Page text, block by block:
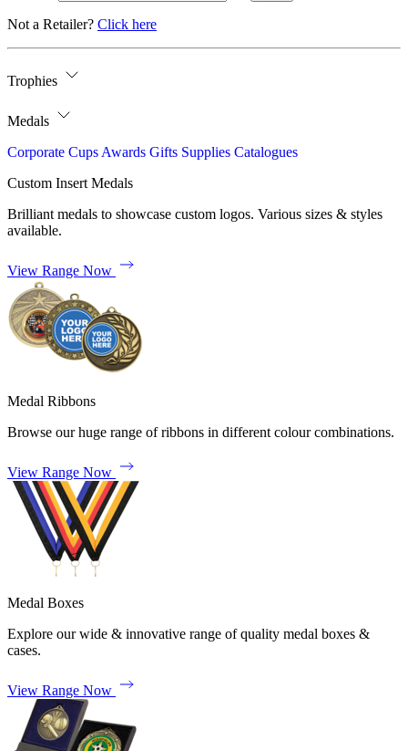
Not a Retailer? Click here
Trophies
Medals
Corporate Cups Awards Gifts Supplies Catalogues
Custom Insert Medals
Brilliant medals to showcase custom logos. Various sizes & styles
available.
View Range Now
Medal Ribbons
Browse our huge range of ribbons in different colour combinations.
View Range Now
Medal Boxes
Explore our wide & innovative range of quality medal boxes &
cases.
View Range Now